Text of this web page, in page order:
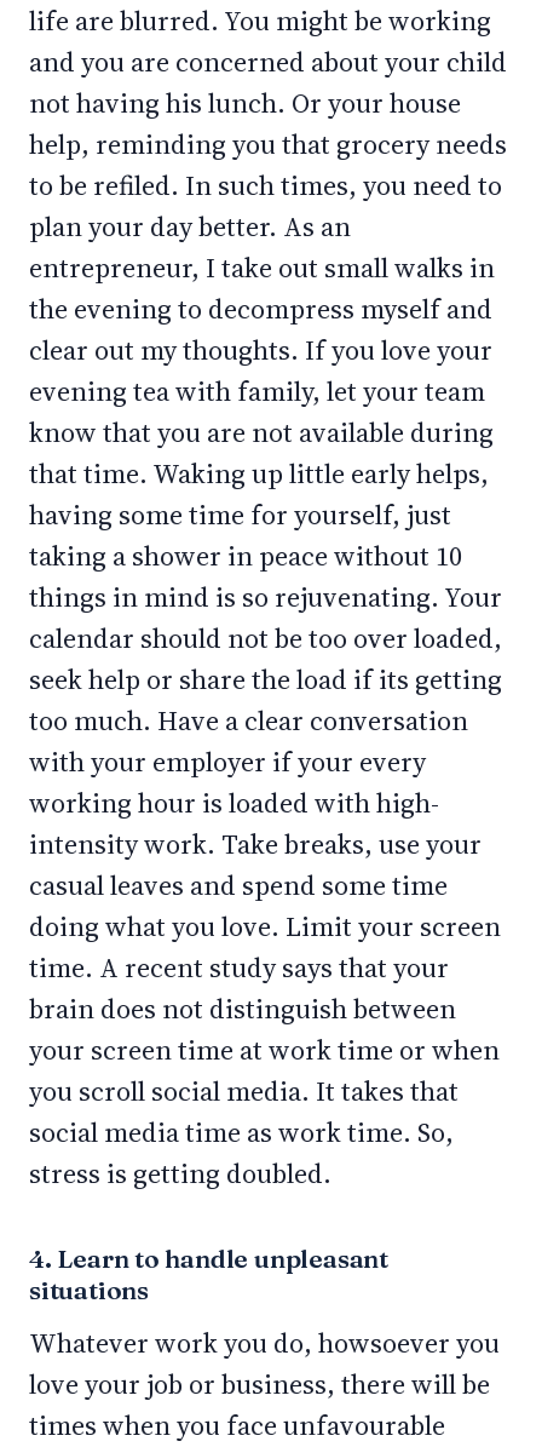
life are blurred. You might be working
and you are concerned about your child
not having his lunch. Or your house
help, reminding you that grocery needs
to be refiled. In such times, you need to
plan your day better. As an
entrepreneur, I take out small walks in
the evening to decompress myself and
clear out my thoughts. If you love your
evening tea with family, let your team
know that you are not available during
that time. Waking up little early helps,
having some time for yourself, just
taking a shower in peace without 10
things in mind is so rejuvenating. Your
calendar should not be too over loaded,
seek help or share the load if its getting
too much. Have a clear conversation
with your employer if your every
working hour is loaded with high-
intensity work. Take breaks, use your
casual leaves and spend some time
doing what you love. Limit your screen
time. A recent study says that your
brain does not distinguish between
your screen time at work time or when
you scroll social media. It takes that
social media time as work time. So,
stress is getting doubled.
4. Learn to handle unpleasant
situations
Whatever work you do, howsoever you
love your job or business, there will be
times when you face unfavourable